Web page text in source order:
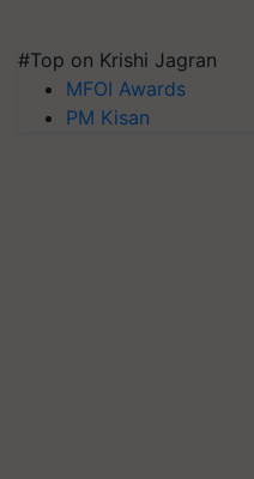
#Top on Krishi Jagran
MFOI Awards
PM Kisan